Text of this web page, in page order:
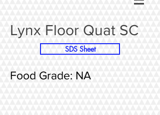
Lynx Floor Quat SC
SDS Sheet
Food Grade: NA